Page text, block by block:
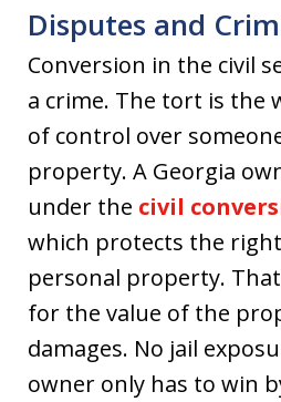
Disputes and
Conversion in the civil
a crime. The tort is the
of control over
property. A Georgia
under the civil
which protects the
personal property.
for the value of the
damages. No jail
owner only has to win